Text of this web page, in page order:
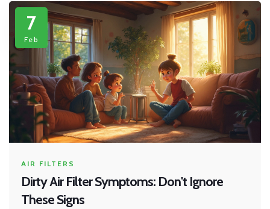
7
Feb
AIR FILTERS
Dirty Air Filter Symptoms: Don't Ignore
These Signs